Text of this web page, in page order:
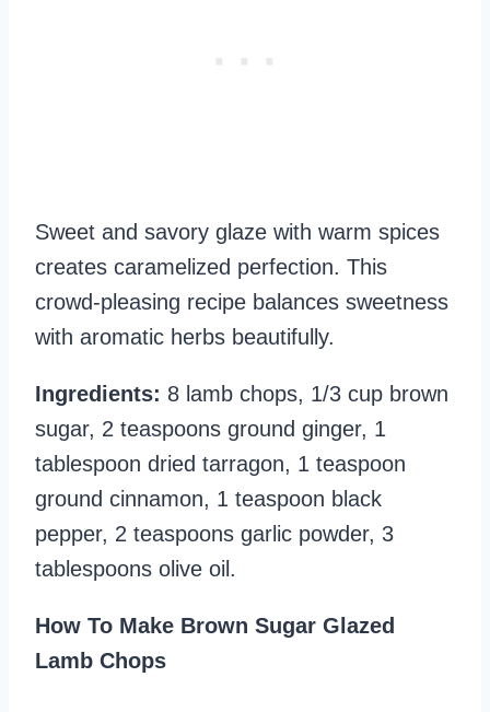
Sweet and savory glaze with warm spices
creates caramelized perfection. This
crowd-pleasing recipe balances sweetness
with aromatic herbs beautifully.
Ingredients: 8 lamb chops, 1/3 cup brown
sugar, 2 teaspoons ground ginger, 1
tablespoon dried tarragon, 1 teaspoon
ground cinnamon, 1 teaspoon black
pepper, 2 teaspoons garlic powder, 3
tablespoons olive oil.
How To Make Brown Sugar Glazed
Lamb Chops